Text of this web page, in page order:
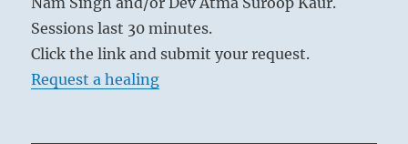
Sessions last 30 minutes.
Click the link and submit your request.
Request a healing